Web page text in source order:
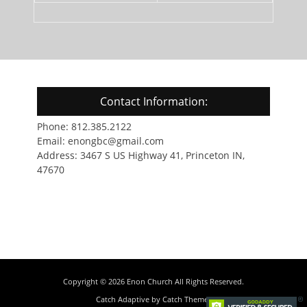
Contact Information:
Phone: 812.385.2122
Email: enongbc@gmail.com
Address: 3467 S US Highway 41, Princeton IN,
47670
Copyright © 2026 Enon Church All Rights Reserved.
Catch Adaptive by Catch Themes